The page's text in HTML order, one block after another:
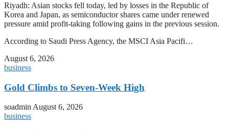
Riyadh: Asian stocks fell today, led by losses in the Republic of
Korea and Japan, as semiconductor shares came under renewed
pressure amid profit-taking following gains in the previous session.
According to Saudi Press Agency, the MSCI Asia Pacifi…
August 6, 2026
business
Gold Climbs to Seven-Week High
soadminAugust 6, 2026
business